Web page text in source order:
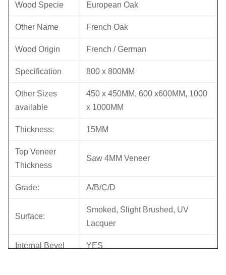
Wood Specie European Oak
Other Name French Oak
Wood Origin French / German
Specification 800 x 800MM
Other Sizes
available
450 x 450MM, 600 x600MM, 1000
x 1000MM
Thickness: 15MM
Top Veneer
Thickness
Saw 4MM Veneer
Grade: A/B/C/D
Surface:
Smoked, Slight Brushed, UV
Lacquer
Internal Bevel YES